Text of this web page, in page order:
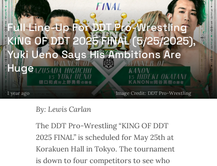
Full Line-Up For DDT Pro-Wrestling
KING OF DDT 2025 FINAL (5/25/2025),
Yuki Ueno Says His Ambitions Are
Huge
1 year ago Image Credit: DDT Pro-Wrestling
By: Lewis Carlan
The DDT Pro-Wrestling “KING OF DDT
2025 FINAL” is scheduled for May 25th at
Korakuen Hall in Tokyo. The tournament
is down to four competitors to see who